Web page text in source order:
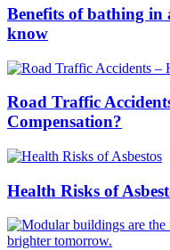
Benefits of bathing
know
Road Traffic
Compensation?
Health Risks of